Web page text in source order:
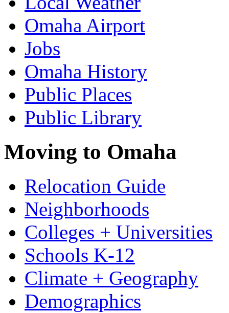
Omaha Airport
Jobs
Omaha History
Public Places
Public Library
Moving to Omaha
Relocation Guide
Neighborhoods
Colleges + Universities
Schools K-12
Climate + Geography
Demographics